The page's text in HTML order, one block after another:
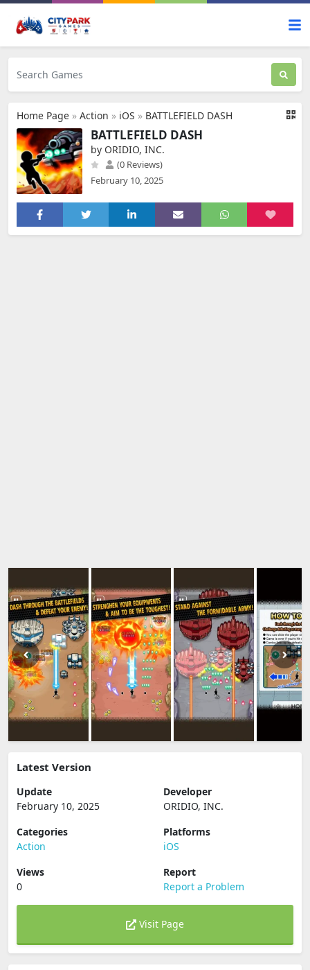
Home Page » Action » iOS » BATTLEFIELD DASH
BATTLEFIELD DASH
by ORIDIO, INC.
(0 Reviews)
February 10, 2025
Latest Version
Update
February 10, 2025
Developer
ORIDIO, INC.
Categories
Action
Platforms
iOS
Views
0
Report
Report a Problem
Visit Page